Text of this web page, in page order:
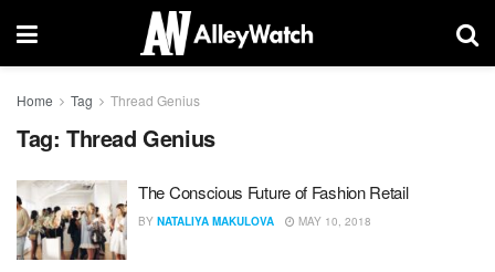
Home Tag Thread Genius
Tag: Thread Genius
The Conscious Future of Fashion Retail
BY NATALIYA MAKULOVA MAY 10, 2018